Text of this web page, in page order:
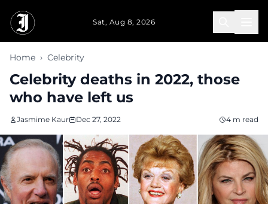
Sat, Aug 8, 2026
Home › Celebrity
Celebrity deaths in 2022, those
who have left us
Jasmime Kaur Dec 27, 2022 4 m read